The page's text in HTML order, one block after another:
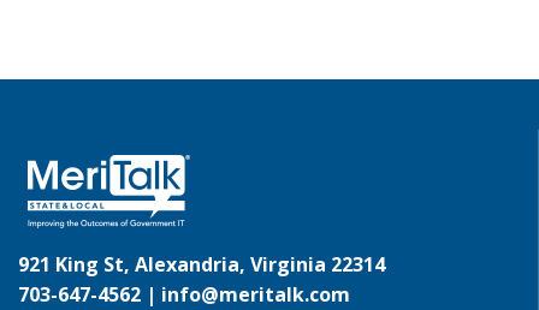
921 King St, Alexandria, Virginia 22314
703-647-4562 | info@meritalk.com